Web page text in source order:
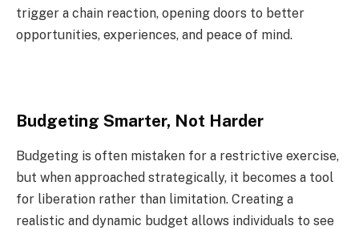
trigger a chain reaction, opening doors to better
opportunities, experiences, and peace of mind.
Budgeting Smarter, Not Harder
Budgeting is often mistaken for a restrictive exercise,
but when approached strategically, it becomes a tool
for liberation rather than limitation. Creating a
realistic and dynamic budget allows individuals to see